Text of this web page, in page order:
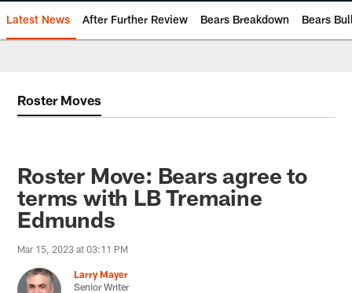
Latest News After Further Review Bears Breakdown Bears
Roster Moves
Roster Move: Bears agree to
terms with LB Tremaine
Edmunds
Mar 15, 2023 at 03:11 PM
Larry Mayer
Senior Writer